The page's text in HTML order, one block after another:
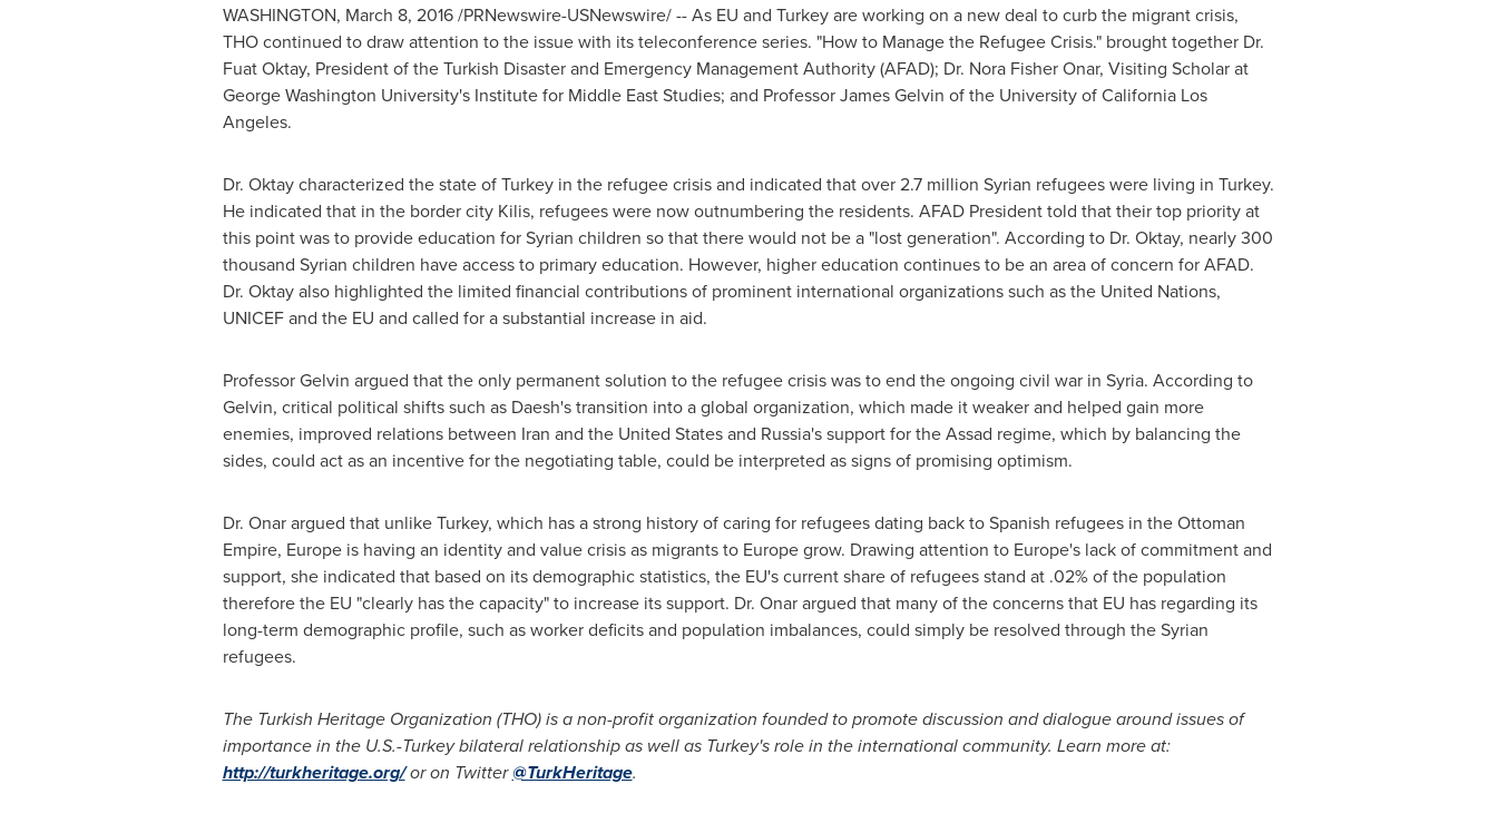
WASHINGTON, March 8, 2016/PRNewswire-USNewswire/ -- As EU and Turkeyare working on a new deal to curb the migrant crisis,
THO continued to draw attention to the issue with its teleconference series. "How to Manage the Refugee Crisis." brought together Dr.
Fuat Oktay, President of the Turkish Disaster and Emergency Management Authority (AFAD); Dr. Nora Fisher Onar, Visiting Scholar at
George Washington University'sInstitute for Middle East Studies; and ProfessorJames Gelvin of the University of California Los
Angeles.
Dr. Oktay characterized the state ofTurkeyin the refugee crisis and indicated that over 2.7 million Syrian refugees were living in Turkey.
He indicated that in the border city Kilis, refugees were now outnumbering the residents. AFAD President told that their top priority at
this point was to provide education for Syrian children so that there would not be a "lost generation". According to Dr. Oktay, nearly 300
thousand Syrian children have access to primary education. However, higher education continues to be an area of concern for AFAD.
Dr. Oktay also highlighted the limited financial contributions of prominent international organizations such as the United Nations,
UNICEF and the EU and called for a substantial increase in aid.
Professor Gelvin argued that the only permanent solution to the refugee crisis was to end the ongoing civil war in Syria. According to
Gelvin, critical political shifts such as Daesh's transition into a global organization, which made it weaker and helped gain more
enemies, improved relations between Iran and the United Statesand Russia'ssupport for the Assad regime, which by balancing the
sides, could act as an incentive for the negotiating table, could be interpreted as signs of promising optimism.
Dr. Onar argued that unlikeTurkey, which has a strong history of caring for refugees dating back to Spanish refugees in the Ottoman
Empire, Europeis having an identity and value crisis as migrants to Europegrow. Drawing attention to Europe'slack of commitment and
support, she indicated that based on its demographic statistics, the EU's current share of refugees stand at .02% of the population
therefore the EU "clearly has the capacity" to increase its support. Dr. Onar argued that many of the concerns that EU has regarding its
long-term demographic profile, such as worker deficits and population imbalances, could simply be resolved through the Syrian
refugees.
The Turkish Heritage Organization (THO) is a non-profit organization founded to promote discussion and dialogue around issues of
importance in the U.S.-Turkeybilateral relationship as well as Turkey'srole in the international community. Learn more at:
http://turkheritage.org/or on Twitter@TurkHeritage.